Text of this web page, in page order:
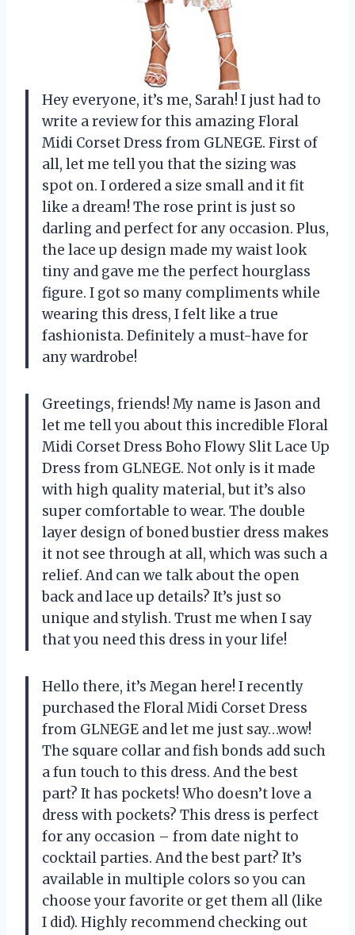
Hey everyone, it’s me, Sarah! I just had to
write a review for this amazing Floral
Midi Corset Dress from GLNEGE. First of
all, let me tell you that the sizing was
spot on. I ordered a size small and it fit
like a dream! The rose print is just so
darling and perfect for any occasion. Plus,
the lace up design made my waist look
tiny and gave me the perfect hourglass
figure. I got so many compliments while
wearing this dress, I felt like a true
fashionista. Definitely a must-have for
any wardrobe!
Greetings, friends! My name is Jason and
let me tell you about this incredible Floral
Midi Corset Dress Boho Flowy Slit Lace Up
Dress from GLNEGE. Not only is it made
with high quality material, but it’s also
super comfortable to wear. The double
layer design of boned bustier dress makes
it not see through at all, which was such a
relief. And can we talk about the open
back and lace up details? It’s just so
unique and stylish. Trust me when I say
that you need this dress in your life!
Hello there, it’s Megan here! I recently
purchased the Floral Midi Corset Dress
from GLNEGE and let me just say…wow!
The square collar and fish bonds add such
a fun touch to this dress. And the best
part? It has pockets! Who doesn’t love a
dress with pockets? This dress is perfect
for any occasion – from date night to
cocktail parties. And the best part? It’s
available in multiple colors so you can
choose your favorite or get them all (like
I did). Highly recommend checking out